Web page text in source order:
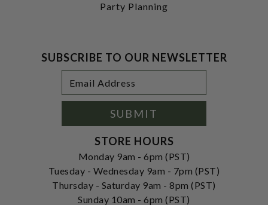
Party Planning
SUBSCRIBE TO OUR NEWSLETTER
Address
SUBMIT
STORE HOURS
Monday 9am - 6pm (PST)
Tuesday - Wednesday 9am - 7pm (PST)
Thursday - Saturday 9am - 8pm (PST)
Sunday 10am - 6pm (PST)